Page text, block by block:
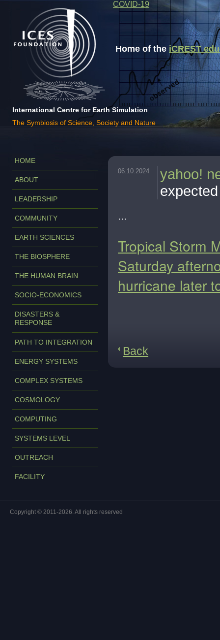
Home of theiCREST
International Centre for Earth Simulation
The Symbiosis of Science, Society and Nature
COVID-19
HOME
ABOUT
LEADERSHIP
COMMUNITY
EARTH SCIENCES
THE BIOSPHERE
THE HUMAN BRAIN
SOCIO-ECONOMICS
DISASTERS &
RESPONSE
PATH TO INTEGRATION
ENERGY SYSTEMS
COMPLEX SYSTEMS
COSMOLOGY
COMPUTING
SYSTEMS LEVEL
OUTREACH
FACILITY
06.10.2024
yahoo!
...
Tropical Storm
Saturday
hurricane later
Back
Copyright © 2011-2026. All rights reserved